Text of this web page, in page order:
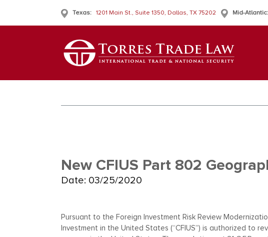
Texas: 1201 Main St., Suite 1350, Dallas, TX 75202 Mid-Atlantic:
New CFIUS Part 802
Date: 03/25/2020
Pursuant to the Foreign Investment Risk Review
Investment in the United States (“CFIUS”) is authorized to